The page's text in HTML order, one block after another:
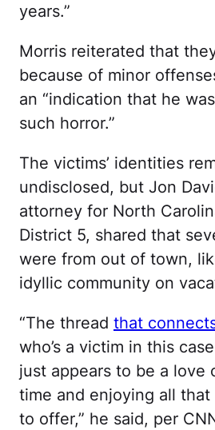
years.”
Morris reiterated that
because of minor
an “indication that he
such horror.”
The victims’ identities
undisclosed, but Jon
attorney for North
District 5, shared that
were from out of town,
idyllic community on
“The thread that
who’s a victim in this
just appears to be a love
time and enjoying all
to offer,” he said, per